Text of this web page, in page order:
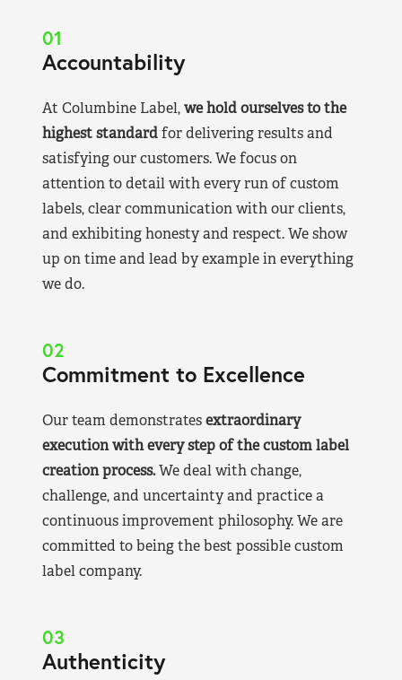
01
Accountability
At Columbine Label,we hold ourselves to the
highest standardfor delivering results and
satisfying our customers. We focus on
attention to detail with every run of custom
labels, clear communication with our clients,
and exhibiting honesty and respect. We show
up on time and lead by example in everything
we do.
02
Commitment to Excellence
Our team demonstratesextraordinary
execution with every step of the custom label
creation process.We deal with change,
challenge, and uncertainty and practice a
continuous improvement philosophy. We are
committed to being the best possible custom
label company.
03
Authenticity